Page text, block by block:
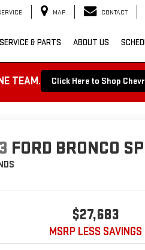
MAP CONTACT
SERVICE & PARTS ABOUT US
TEAM. Click Here to Shop
FORD BRONCO
$27,683
MSRP LESS SAVINGS